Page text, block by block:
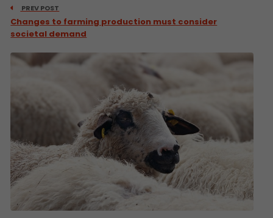
PREV POST
Changes to farming production must consider
societal demand